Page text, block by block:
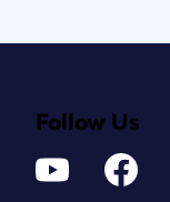
Follow Us